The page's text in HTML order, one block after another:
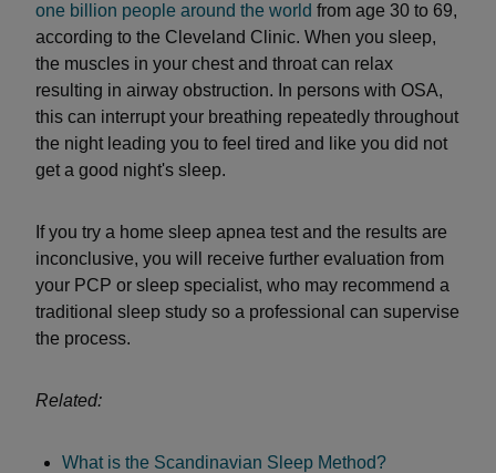
one billion people around the world from age 30 to 69,
according to the Cleveland Clinic. When you sleep,
the muscles in your chest and throat can relax
resulting in airway obstruction. In persons with OSA,
this can interrupt your breathing repeatedly throughout
the night leading you to feel tired and like you did not
get a good night's sleep.
If you try a home sleep apnea test and the results are
inconclusive, you will receive further evaluation from
your PCP or sleep specialist, who may recommend a
traditional sleep study so a professional can supervise
the process.
Related:
What is the Scandinavian Sleep Method?